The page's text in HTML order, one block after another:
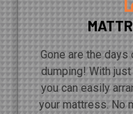
Gone are the
dumping! With
you can easily
your mattress. No